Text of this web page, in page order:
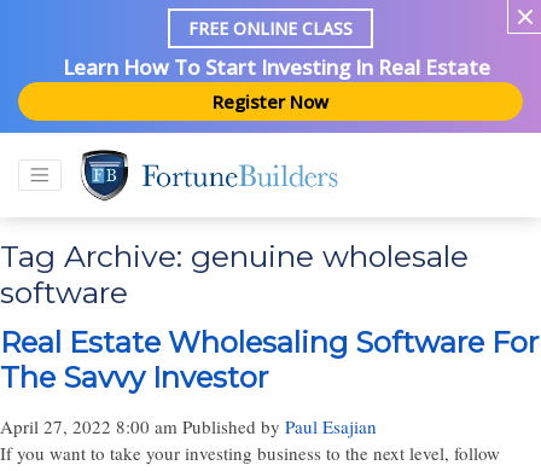
FREE ONLINE CLASS
Learn How To Start Investing In Real Estate
Register Now
Tag Archive: genuine wholesale
software
Real Estate Wholesaling Software For
The Savvy Investor
April 27, 2022 8:00 am Published by Paul Esajian
If you want to take your investing business to the next level, follow